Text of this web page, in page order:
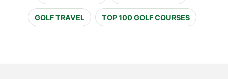
GOLF TRAVEL TOP 100 GOLF COURSES